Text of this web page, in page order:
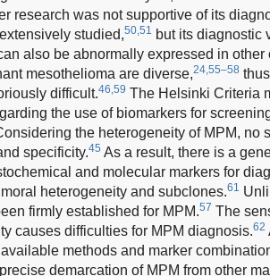
research was not supportive of its
studied,50,51 but its diagnostic
also be abnormally expressed in other
mesothelioma are diverse,24,55–58
difficult.46,59 The Helsinki Criteria
the use of biomarkers for
the heterogeneity of MPM, no
specificity.45 As a result, there is a
and molecular markers for
heterogeneity and subclones.61
firmly established for MPM.57 The
causes difficulties for MPM diagnosis.62
methods and marker
demarcation of MPM from other